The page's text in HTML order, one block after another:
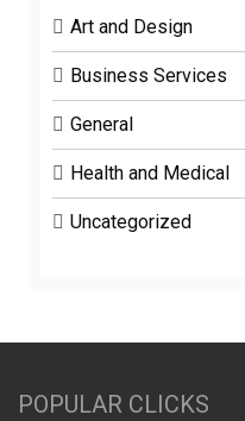
Art and Design
Business Services
General
Health and Medical
Uncategorized
POPULAR CLICKS